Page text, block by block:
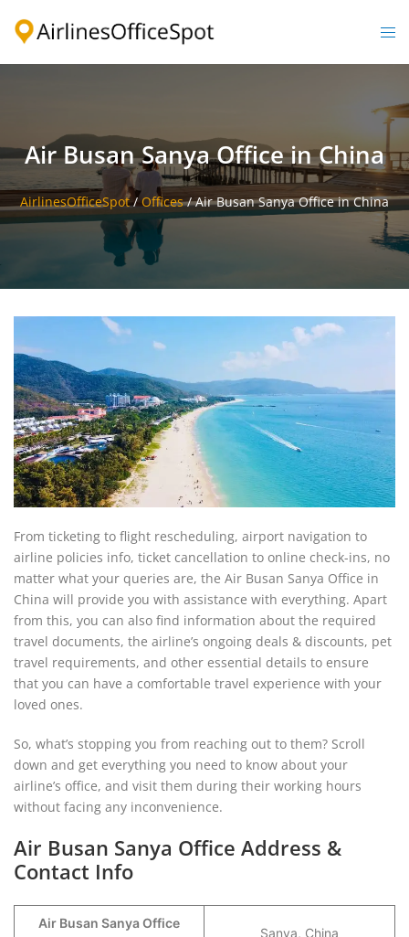
Air Busan Sanya Office in China
AirlinesOfficeSpot/Offices/Air Busan Sanya Office in China
From ticketing to flight rescheduling, airport navigation to
airline policies info, ticket cancellation to online check-ins, no
matter what your queries are, the Air Busan Sanya Office in
China will provide you with assistance with everything. Apart
from this, you can also find information about the required
travel documents, the airline’s ongoing deals & discounts, pet
travel requirements, and other essential details to ensure
that you can have a comfortable travel experience with your
loved ones.
So, what’s stopping you from reaching out to them? Scroll
down and get everything you need to know about your
airline’s office, and visit them during their working hours
without facing any inconvenience.
Air Busan Sanya Office Address &
Contact Info
Air Busan Sanya Office
Sanya, China